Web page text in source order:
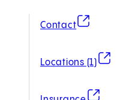
Contact
(opens in
Locations (1)
(opens